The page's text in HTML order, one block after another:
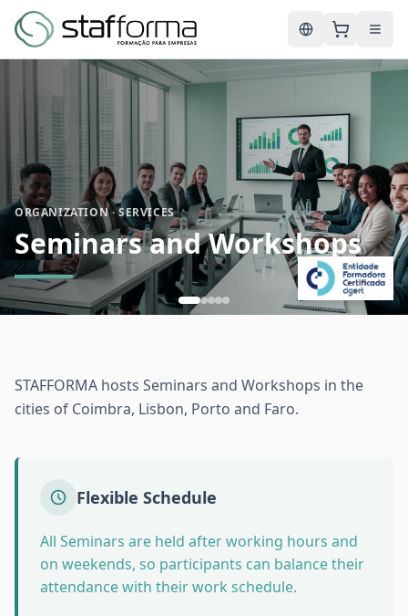
English
ORGANIZATION · SERVICES
Seminars and Workshops
STAFFORMA hosts Seminars and Workshops in the
cities of Coimbra, Lisbon, Porto and Faro.
Flexible Schedule
All Seminars are held after working hours and
on weekends, so participants can balance their
attendance with their work schedule.